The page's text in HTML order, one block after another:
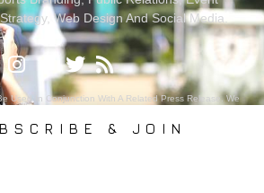
Web Design And Social Media.
Used In Conjunction With A Related Press Release. We
& JOIN